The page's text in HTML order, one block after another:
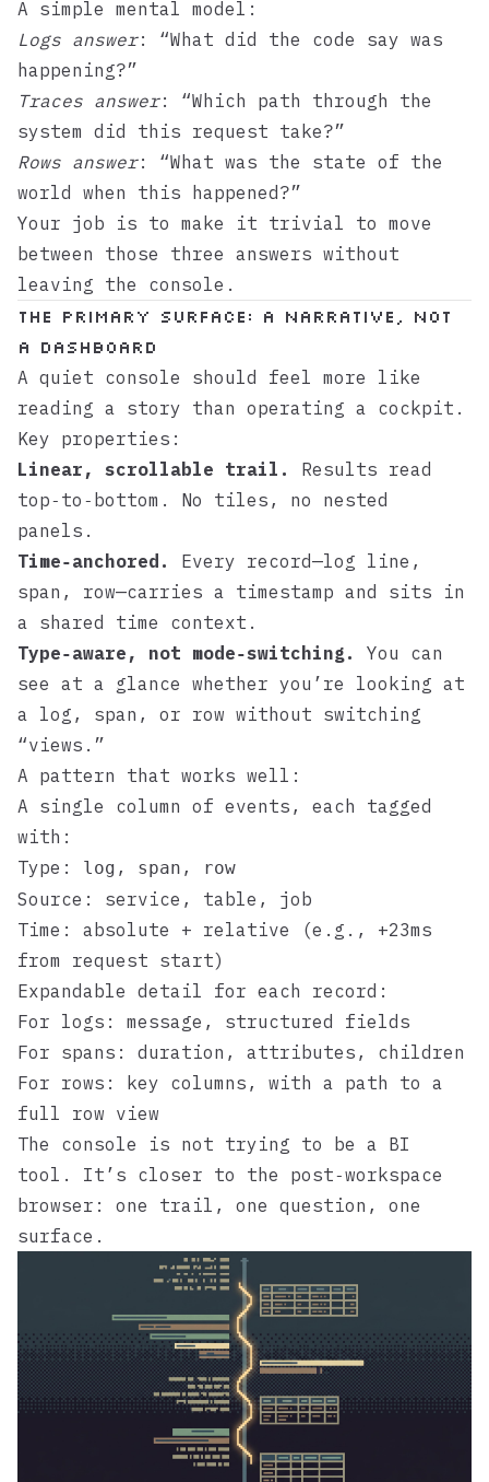
A simple mental model:
Logs answer: “What did the code say was
happening?”
Traces answer: “Which path through the
system did this request take?”
Rows answer: “What was the state of the
world when this happened?”
Your job is to make it trivial to move
between those three answers without
leaving the console.
The primary surface: a narrative, not
a dashboard
A quiet console should feel more like
reading a story than operating a cockpit.
Key properties:
Linear, scrollable trail.
Results read
top‑to‑bottom. No tiles, no nested
panels.
Time‑anchored.
Every record—log line,
span, row—carries a timestamp and sits in
a shared time context.
Type‑aware, not mode‑switching.
You can
see at a glance whether you’re looking at
a log, span, or row without switching
“views.”
A pattern that works well:
A single column of events, each tagged
with:
Type: log , span , row
Source: service, table, job
Time: absolute + relative (e.g., +23ms
from request start)
Expandable detail for each record:
For logs: message, structured fields
For spans: duration, attributes, children
For rows: key columns, with a path to a
full row view
The console is not trying to be a BI
tool. It’s closer to the post‑workspace
browser : one trail, one question, one
surface.